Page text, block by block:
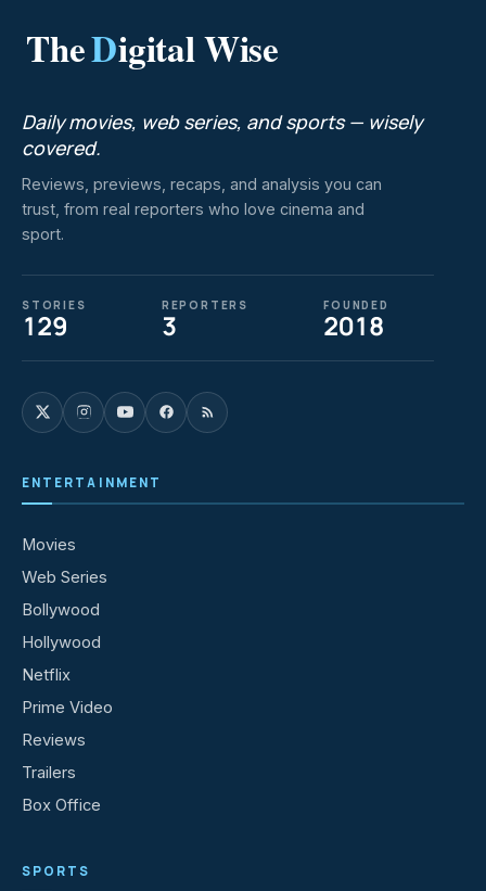
TheDigital Wise
Daily movies, web series, and sports — wisely
covered.
Reviews, previews, recaps, and analysis you can
trust, from real reporters who love cinema and
sport.
STORIES
129
REPORTERS
3
FOUNDED
2018
ENTERTAINMENT
Movies
Web Series
Bollywood
Hollywood
Netflix
Prime Video
Reviews
Trailers
Box Office
SPORTS